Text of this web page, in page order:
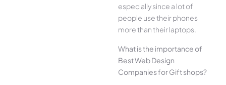
especially since a lot of
people use their phones
more than their laptops.
What is the importance of
Best Web Design
Companies for Gift shops?